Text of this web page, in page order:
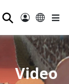
⚲
Video